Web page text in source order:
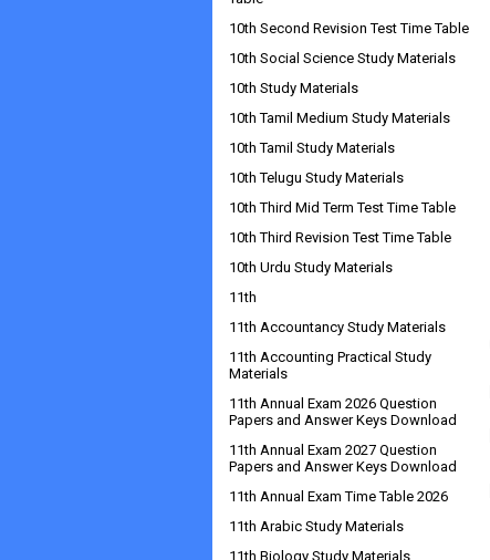
10th Second Revision Test Time Table
10th Social Science Study Materials
10th Study Materials
10th Tamil Medium Study Materials
10th Tamil Study Materials
10th Telugu Study Materials
10th Third Mid Term Test Time Table
10th Third Revision Test Time Table
10th Urdu Study Materials
11th
11th Accountancy Study Materials
11th Accounting Practical Study
Materials
11th Annual Exam 2026 Question
Papers and Answer Keys Download
11th Annual Exam 2027 Question
Papers and Answer Keys Download
11th Annual Exam Time Table 2026
11th Arabic Study Materials
11th Biology Study Materials